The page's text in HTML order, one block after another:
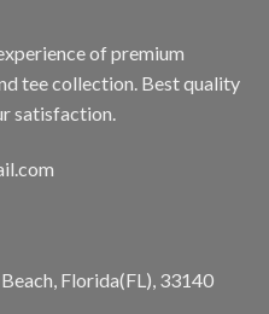
of premium
tee collection. Best quality
satisfaction.
Florida(FL), 33140